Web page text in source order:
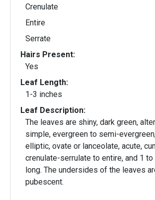
Crenulate
Entire
Serrate
Hairs Present:
Yes
Leaf Length:
1-3 inches
Leaf Description:
The leaves are shiny, dark green,
simple, evergreen to semi-
elliptic, ovate or lanceolate, acute,
crenulate-serrulate to entire, and 1 to
long. The undersides of the leaves
pubescent.